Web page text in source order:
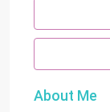
About Me